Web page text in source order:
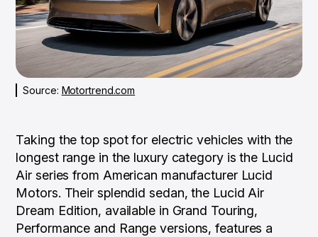
Source: Motortrend.com
Taking the top spot for electric vehicles with the
longest range in the luxury category is the Lucid
Air series from American manufacturer Lucid
Motors. Their splendid sedan, the Lucid Air
Dream Edition, available in Grand Touring,
Performance and Range versions, features a